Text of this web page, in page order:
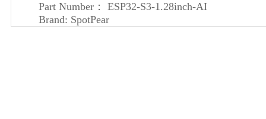
Part Number：
ESP32-S3-1.28inch-AI
Brand: SpotPear